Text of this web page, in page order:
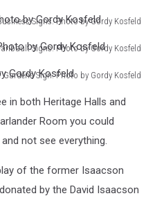
Signs. Photo by Gordy Kosfeld
Signs. Photo by Gordy Kosfeld
Gardens Sign. Photo by Gordy Kosfeld
in both Heritage Halls and
Room you could
not see everything.
of the former Isaacson
by the David Isaacson